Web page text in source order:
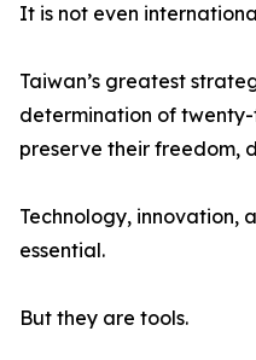
It is not even
Taiwan’s greatest
determination of
preserve their freedom,
Technology, innovation,
essential.
But they are tools.